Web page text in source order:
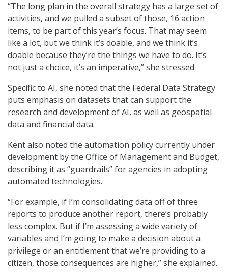
“The long plan in the overall strategy has a large set of
activities, and we pulled a subset of those, 16 action
items, to be part of this year’s focus. That may seem
like a lot, but we think it’s doable, and we think it’s
doable because they’re the things we have to do. It’s
not just a choice, it’s an imperative,” she stressed.
Specific to AI, she noted that the Federal Data Strategy
puts emphasis on datasets that can support the
research and development of AI, as well as geospatial
data and financial data.
Kent also noted the automation policy currently under
development by the Office of Management and Budget,
describing it as “guardrails” for agencies in adopting
automated technologies.
“For example, if I’m consolidating data off of three
reports to produce another report, there’s probably
less complex. But if I’m assessing a wide variety of
variables and I’m going to make a decision about a
privilege or an entitlement that we’re providing to a
citizen, those consequences are higher,” she explained.